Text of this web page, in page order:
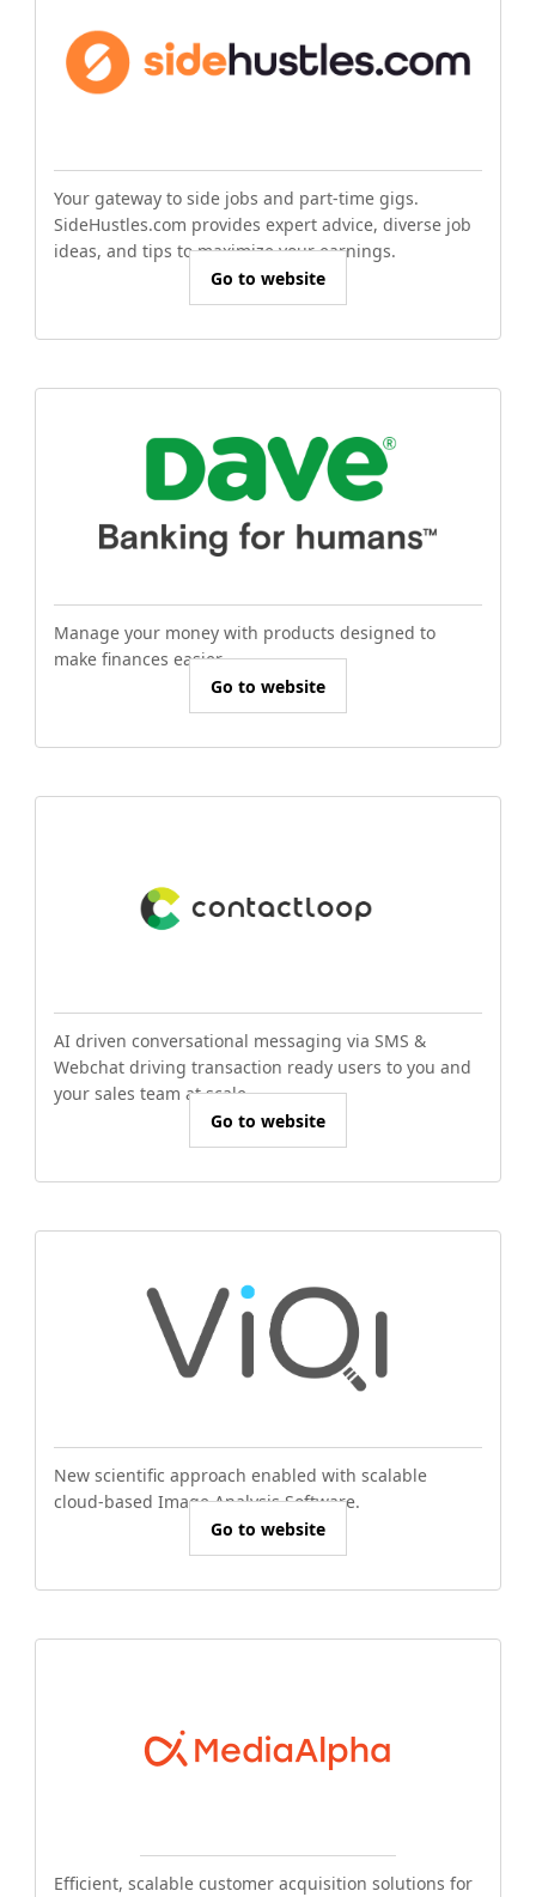
Your gateway to side jobs and part-time gigs.
SideHustles.com provides expert advice, diverse job
ideas, and tips to maximize your earnings.
Go to website
Manage your money with products designed to
make finances easier.
Go to website
AI driven conversational messaging via SMS &
Webchat driving transaction ready users to you and
your sales team at scale.
Go to website
New scientific approach enabled with scalable
cloud-based Image Analysis Software.
Go to website
Efficient, scalable customer acquisition solutions for